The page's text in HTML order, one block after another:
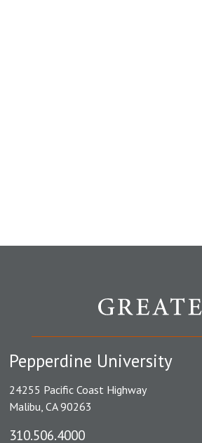
Pepperdine University
24255 Pacific Coast Highway
Malibu, CA 90263
310.506.4000